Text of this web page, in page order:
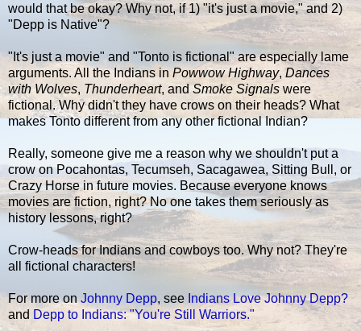
would that be okay? Why not, if 1) "it's just a movie," and 2)
"Depp is Native"?
"It's just a movie" and "Tonto is fictional" are especially lame
arguments. All the Indians in Powwow Highway, Dances
with Wolves, Thunderheart, andSmoke Signals were
fictional. Why didn't they have crows on their heads? What
makes Tonto different from any other fictional Indian?
Really, someone give me a reason why we shouldn't put a
crow on Pocahontas, Tecumseh, Sacagawea, Sitting Bull, or
Crazy Horse in future movies. Because everyone knows
movies are fiction, right? No one takes them seriously as
history lessons, right?
Crow-heads for Indians and cowboys too. Why not? They're
all fictional characters!
For more onJohnny Depp, see Indians Love Johnny Depp?
and Depp to Indians: "You're Still Warriors."